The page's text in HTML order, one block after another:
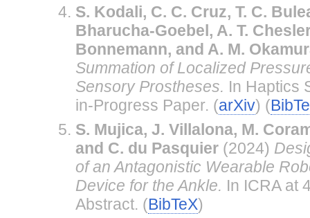
S. Kodali, C. C. Cruz, T. C.
Bharucha-Goebel, A. T.
Bonnemann, and A. M.
Summation of Localized
Sensory Prostheses. In Haptics
in-Progress Paper. (arXiv) (
S. Mujica, J. Villalona, M.
and C. du Pasquier(2024)
of an Antagonistic Wearable
Device for the Ankle. In ICRA at
Abstract. (BibTeX)